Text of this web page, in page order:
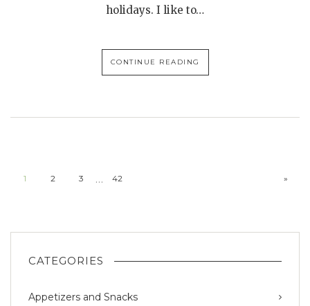
holidays. I like to…
CONTINUE READING
1 2 3 … 42 »
CATEGORIES
Appetizers and Snacks